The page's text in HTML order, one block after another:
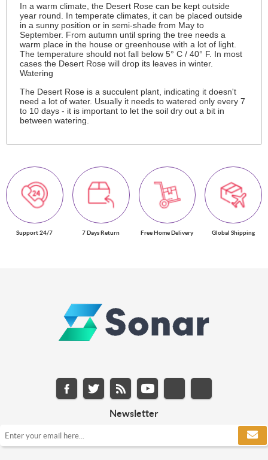
In a warm climate, the Desert Rose can be kept outside
year round. In temperate climates, it can be placed outside
in a sunny position or in semi-shade from May to
September. From autumn until spring the tree needs a
warm place in the house or greenhouse with a lot of light.
The temperature should not fall below 5° C / 40° F. In most
cases the Desert Rose will drop its leaves in winter.
Watering
The Desert Rose is a succulent plant, indicating it doesn't
need a lot of water. Usually it needs to watered only every 7
to 10 days - it is important to let the soil dry out a bit in
between watering.
Support 24/7 7 Days Return Free Home Delivery Global Shipping
Newsletter